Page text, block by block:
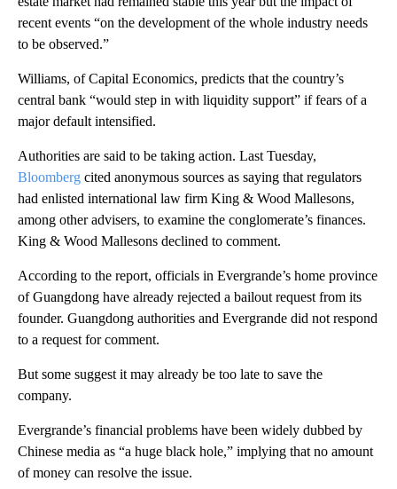
recent events “on the development of the whole industry needs
to be observed.”
Williams, of Capital Economics, predicts that the country’s
central bank “would step in with liquidity support” if fears of a
major default intensified.
Authorities are said to be taking action. Last Tuesday,
Bloomberg cited anonymous sources as saying that regulators
had enlisted international law firm King & Wood Mallesons,
among other advisers, to examine the conglomerate’s finances.
King & Wood Mallesons declined to comment.
According to the report, officials in Evergrande’s home province
of Guangdong have already rejected a bailout request from its
founder. Guangdong authorities and Evergrande did not respond
to a request for comment.
But some suggest it may already be too late to save the
company.
Evergrande’s financial problems have been widely dubbed by
Chinese media as “a huge black hole,” implying that no amount
of money can resolve the issue.